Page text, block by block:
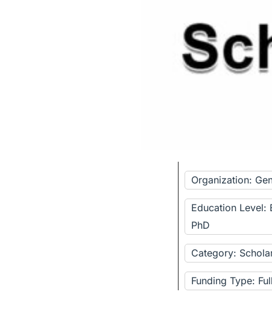
Organization:
Education Level:
PhD
Category:
Funding Type: